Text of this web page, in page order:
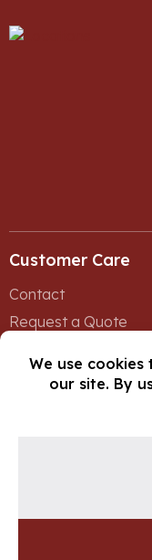
Customer Care
Contact
Request a Quote
© Copyright 2026,
Yellow